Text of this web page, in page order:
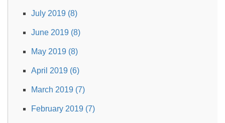
July 2019 (8)
June 2019 (8)
May 2019 (8)
April 2019 (6)
March 2019 (7)
February 2019 (7)